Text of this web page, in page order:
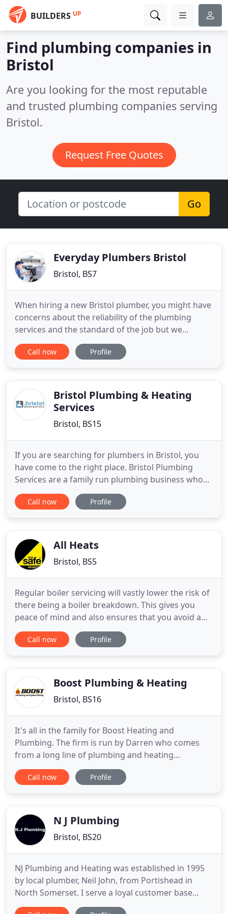
BUILDERS UP
Find plumbing companies in
Bristol
Are you looking for the most reputable
and trusted plumbing companies serving
Bristol.
Request Free Quotes
Go
Everyday Plumbers Bristol
Bristol, BS7
When hiring a new Bristol plumber, you might have
concerns about the reliability of the plumbing
services and the standard of the job but we
guarantee satisfaction with all of our work. Often
people only call a plumber in emergency situations,
Call now Profile
Bristol Plumbing & Heating
Services
Bristol, BS15
If you are searching for plumbers in Bristol, you
have come to the right place. Bristol Plumbing
Services are a family run plumbing business who
have been providing affordable heating and
plumbing services to the people of Bristol for over
contact your
Call now Profile
All Heats
Bristol, BS5
Regular boiler servicing will vastly lower the risk of
there being a boiler breakdown. This gives you
peace of mind and also ensures that you avoid a
bigger bill should the boiler breakdown and
require repair or replacement. If your boiler needs
areas on the
Call now Profile
Boost Plumbing & Heating
Bristol, BS16
It's all in the family for Boost Heating and
Plumbing. The firm is run by Darren who comes
from a long line of plumbing and heating
engineers, himself highly qualified in the trade.
Based in Bristol, Boost covers most of the BS post
stop dripping, you can rely
Call now Profile
N J Plumbing
Bristol, BS20
NJ Plumbing and Heating was established in 1995
by local plumber, Neil John, from Portishead in
North Somerset. I serve a loyal customer base
throughout Portishead, Clevedon, Nailsea,